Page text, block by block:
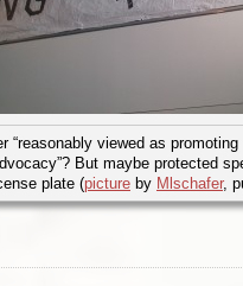
“reasonably viewed as
But maybe protected
plate (picture by Mlschafer,